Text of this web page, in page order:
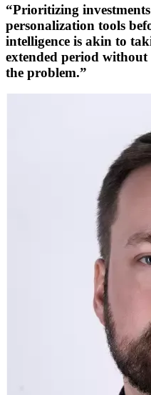
“Prioritizing
personalization tools
intelligence is akin to
extended period
the problem.”